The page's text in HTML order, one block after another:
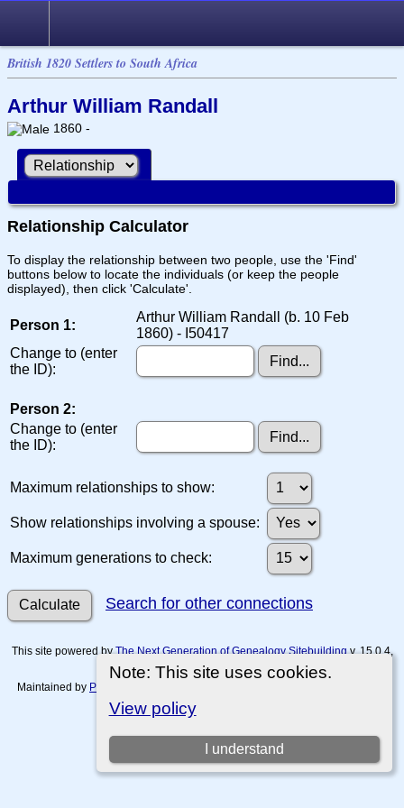
British 1820 Settlers to South Africa
Note: This site uses cookies.
View policy
I understand
Arthur William Randall
1860 -
Relationship Calculator
To display the relationship between two people, use the 'Find'
buttons below to locate the individuals (or keep the people
displayed), then click 'Calculate'.
Person 1:
Arthur William Randall (b. 10 Feb
1860) - I50417
Change to (enter
the ID):
Person 2:
Change to (enter
the ID):
Maximum relationships to show:
Show relationships involving a spouse:
Maximum generations to check:
Search for other connections
This site powered byThe Next Generation of Genealogy Sitebuildingv. 15.0.4,
written by Darrin Lythgoe © 2001-2026.
Maintained by Paul Tanner-Tremaine
and Disclaimers